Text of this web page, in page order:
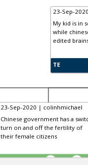
23-Sep-
My kid is in
while
edited
TE
23-Sep-2020 | colinhmichael
Chinese government has a
turn on and off the fertility of
their female citizens
TE